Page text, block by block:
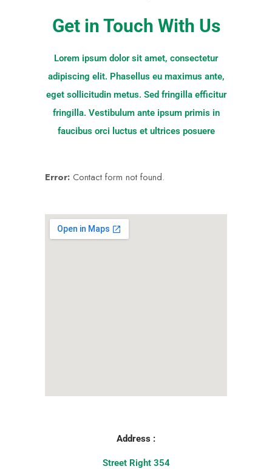
Get in Touch With Us
Lorem ipsum dolor sit amet, consectetur
adipiscing elit. Phasellus eu maximus ante,
eget sollicitudin metus. Sed fringilla efficitur
fringilla. Vestibulum ante ipsum primis in
faucibus orci luctus et ultrices posuere
Error: Contact form not found.
Address :
Street Right 354